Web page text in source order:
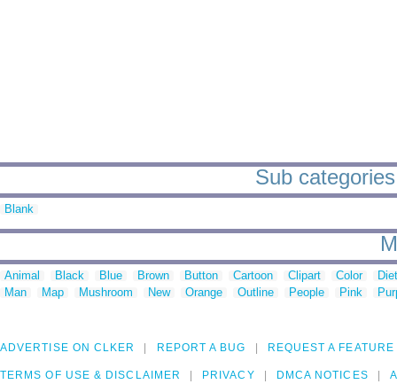
Sub
Blank
Animal Black Blue Brown Button Cartoon Clipart Color
Man
Map Mushroom New Orange Outline People Pink
ADVERTISE ON CLKER REPORT A BUG REQUEST A FEATURE
TERMS OF USE & DISCLAIMER PRIVACY DMCA NOTICES